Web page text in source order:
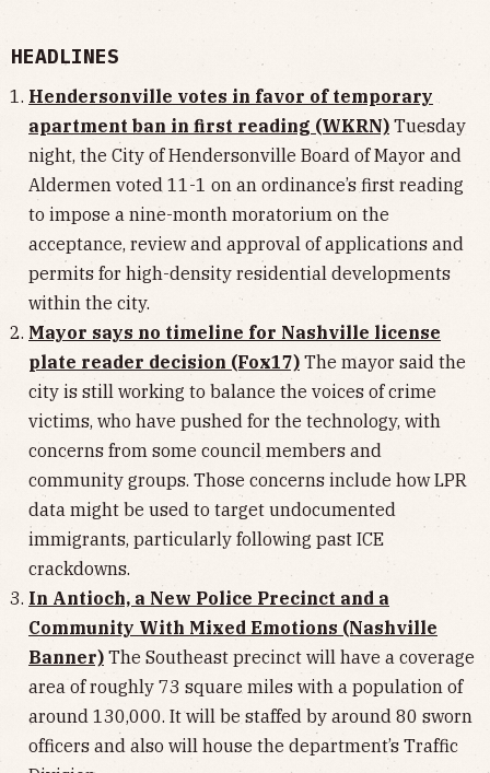
HEADLINES
Hendersonville votes in favor of temporary
apartment ban in first reading (WKRN) Tuesday
night, the City of Hendersonville Board of Mayor and
Aldermen voted 11-1 on an ordinance’s first reading
to impose a nine-month moratorium on the
acceptance, review and approval of applications and
permits for high-density residential developments
within the city.
Mayor says no timeline for Nashville license
plate reader decision (Fox17) The mayor said the
city is still working to balance the voices of crime
victims, who have pushed for the technology, with
concerns from some council members and
community groups. Those concerns include how LPR
data might be used to target undocumented
immigrants, particularly following past ICE
crackdowns.
In Antioch, a New Police Precinct and a
Community With Mixed Emotions (Nashville
Banner) The Southeast precinct will have a coverage
area of roughly 73 square miles with a population of
around 130,000. It will be staffed by around 80 sworn
officers and also will house the department’s Traffic